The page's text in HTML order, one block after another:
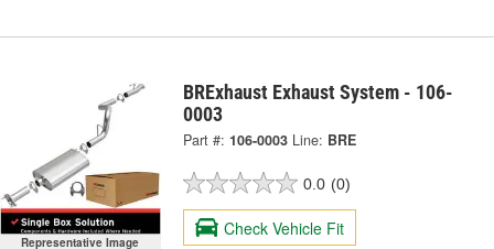
Representative Image
BRExhaust Exhaust System - 106-
0003
Part #: 106-0003 Line: BRE
0.0 (0)
Check Vehicle Fit